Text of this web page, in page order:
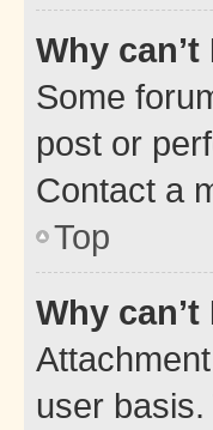
Why
Some
post or
Contact a
Top
Why
user